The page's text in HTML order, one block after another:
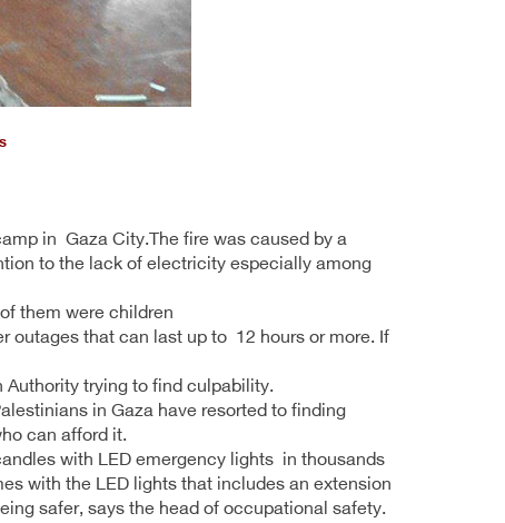
in Gaza City.The fire was caused by a
to the lack of electricity especially among
them were children
that can last up to 12 hours or more. If
Authority trying to find culpability.
in Gaza have resorted to finding
can afford it.
with LED emergency lights in thousands
with the LED lights that includes an extension
safer, says the head of occupational safety.